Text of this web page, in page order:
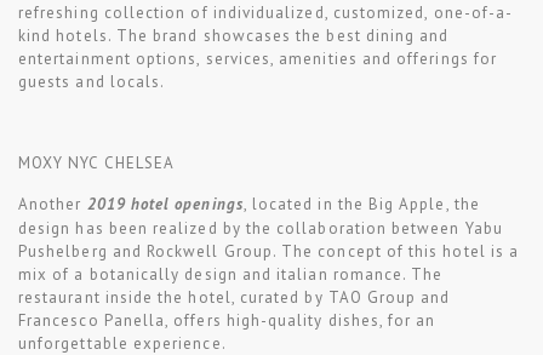
refreshing collection of individualized, customized, one-of-a-
kind hotels. The brand showcases the best dining and
entertainment options, services, amenities and offerings for
guests and locals.
MOXY NYC CHELSEA
Another 2019 hotel openings, located in the Big Apple, the
design has been realized by the collaboration between Yabu
Pushelberg and Rockwell Group. The concept of this hotel is a
mix of a botanically design and italian romance. The
restaurant inside the hotel, curated by TAO Group and
Francesco Panella, offers high-quality dishes, for an
unforgettable experience.